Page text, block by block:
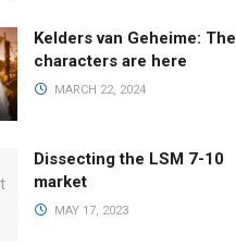
Kelders van Geheime: The
characters are here
MARCH 22, 2024
Dissecting the LSM 7-10
market
MAY 17, 2023